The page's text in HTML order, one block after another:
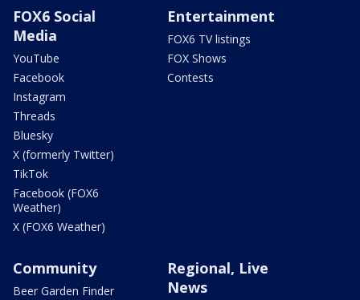
FOX6 Social
Media
YouTube
Facebook
Instagram
Threads
Bluesky
X (formerly Twitter)
TikTok
Facebook (FOX6
Weather)
X (FOX6 Weather)
Entertainment
FOX6 TV listings
FOX Shows
Contests
Community
Beer Garden Finder
Regional, Live
News